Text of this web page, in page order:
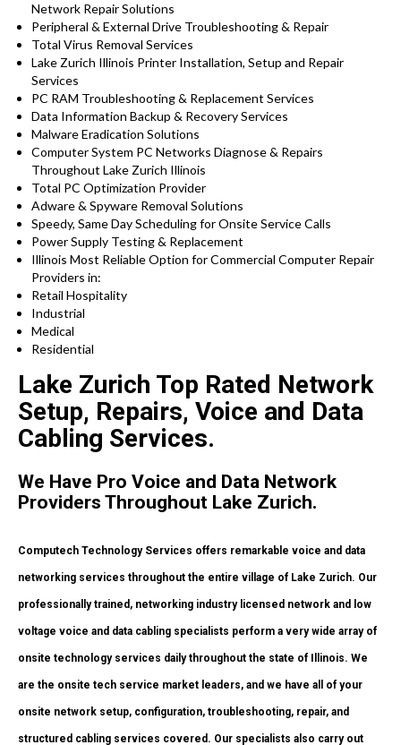
Network Repair Solutions
Peripheral & External Drive Troubleshooting & Repair
Total Virus Removal Services
Lake Zurich Illinois Printer Installation, Setup and Repair
Services
PC RAM Troubleshooting & Replacement Services
Data Information Backup & Recovery Services
Malware Eradication Solutions
Computer System PC Networks Diagnose & Repairs
Throughout Lake Zurich Illinois
Total PC Optimization Provider
Adware & Spyware Removal Solutions
Speedy, Same Day Scheduling for Onsite Service Calls
Power Supply Testing & Replacement
Illinois Most Reliable Option for Commercial Computer Repair
Providers in:
Retail Hospitality
Industrial
Medical
Residential
Lake Zurich Top Rated Network
Setup, Repairs, Voice and Data
Cabling Services.
We Have Pro Voice and Data Network
Providers Throughout Lake Zurich.
Computech Technology Services offers remarkable voice and data
networking services throughout the entire village of Lake Zurich. Our
professionally trained, networking industry licensed network and low
voltage voice and data cabling specialists perform a very wide array of
onsite technology services daily throughout the state of Illinois. We
are the onsite tech service market leaders, and we have all of your
onsite network setup, configuration, troubleshooting, repair, and
structured cabling services covered. Our specialists also carry out